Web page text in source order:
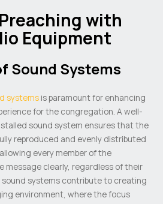
with
Equipment
Sound Systems
systems is paramount for enhancing
for the congregation. A well-
sound system ensures that the
reproduced and evenly distributed
every member of the
message clearly, regardless of their
systems contribute to creating
environment, where the focus